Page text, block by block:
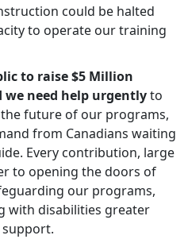
could be halted
to operate our training
to raise $5 Million
need help urgentlyto
future of our programs,
from Canadians waiting
Every contribution, large
to opening the doors of
our programs,
with disabilities greater
support.